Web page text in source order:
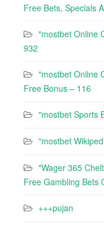
Free Bets, Specials
"mostbet Online
932
"mostbet Online
Free Bonus – 116
"‎mostbet Sports
"mostbet
"Wager 365
Free Gambling Bets
+++pujan